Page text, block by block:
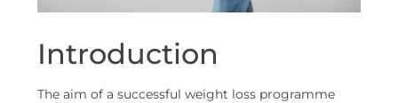
Introduction
The aim of a successful weight loss programme